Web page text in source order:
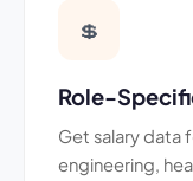
💲
Role-
Get salary data
engineering,